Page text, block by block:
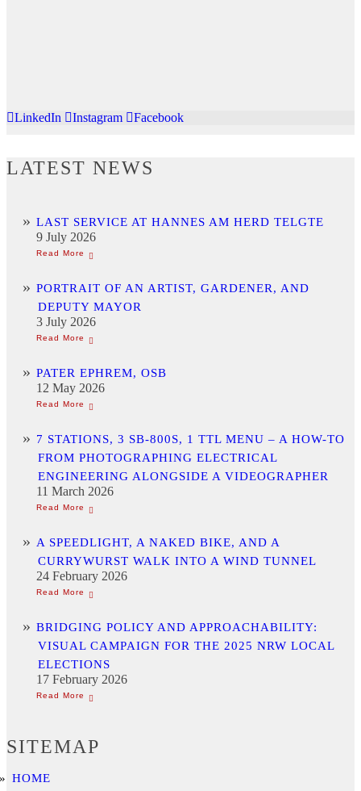
LinkedIn Instagram Facebook
LATEST NEWS
LAST SERVICE AT HANNES AM HERD TELGTE
9 July 2026
PORTRAIT OF AN ARTIST, GARDENER, AND
DEPUTY MAYOR
3 July 2026
PATER EPHREM, OSB
12 May 2026
7 STATIONS, 3 SB-800S, 1 TTL MENU – A HOW-TO
FROM PHOTOGRAPHING ELECTRICAL
ENGINEERING ALONGSIDE A VIDEOGRAPHER
11 March 2026
A SPEEDLIGHT, A NAKED BIKE, AND A
CURRYWURST WALK INTO A WIND TUNNEL
24 February 2026
BRIDGING POLICY AND APPROACHABILITY:
VISUAL CAMPAIGN FOR THE 2025 NRW LOCAL
ELECTIONS
17 February 2026
SITEMAP
HOME